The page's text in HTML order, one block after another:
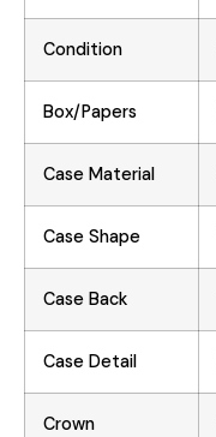
Condition
Box/Papers
Case Material
Case Shape
Case Back
Case Detail
Crown